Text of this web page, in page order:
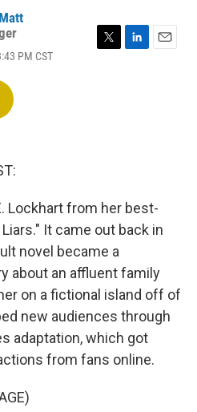
Matt
PM CST
Lockhart from her best-
It came out back in
novel became a
about an affluent family
on a fictional island off of
new audiences through
adaptation, which got
from fans online.